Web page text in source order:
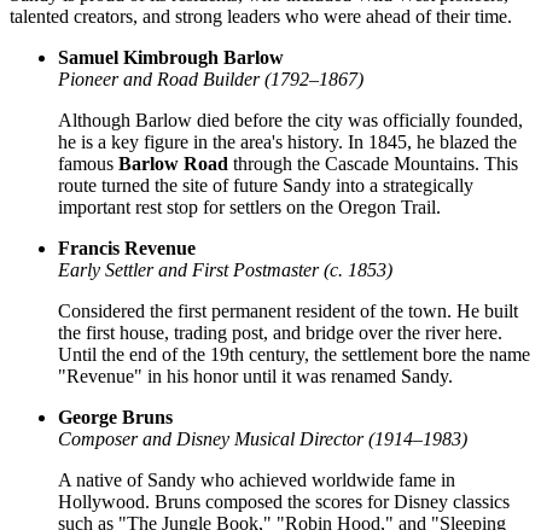
talented creators, and strong leaders who were ahead of their time.
Samuel Kimbrough Barlow
Pioneer and Road Builder (1792–1867)
Although Barlow died before the city was officially founded,
he is a key figure in the area's history. In 1845, he blazed the
famous Barlow Road through the Cascade Mountains. This
route turned the site of future Sandy into a strategically
important rest stop for settlers on the Oregon Trail.
Francis Revenue
Early Settler and First Postmaster (c. 1853)
Considered the first permanent resident of the town. He built
the first house, trading post, and bridge over the river here.
Until the end of the 19th century, the settlement bore the name
"Revenue" in his honor until it was renamed Sandy.
George Bruns
Composer and Disney Musical Director (1914–1983)
A native of Sandy who achieved worldwide fame in
Hollywood. Bruns composed the scores for Disney classics
such as "The Jungle Book," "Robin Hood," and "Sleeping